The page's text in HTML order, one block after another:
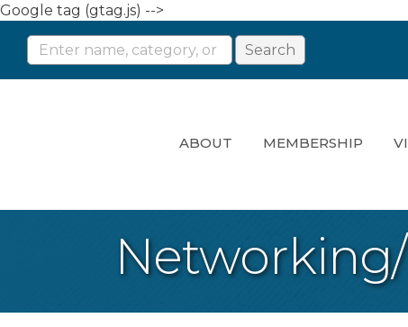
Google tag (gtag.js) -->
ABOUT MEMBERSHIP